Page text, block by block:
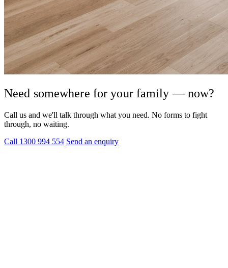
Need somewhere for your family — now?
Call us and we'll talk through what you need. No forms to fight
through, no waiting.
Call 1300 994 554 Send an enquiry